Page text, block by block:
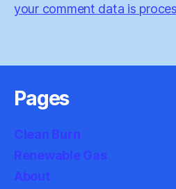
your comment data is
Pages
Clean Burn
Renewable Gas
About